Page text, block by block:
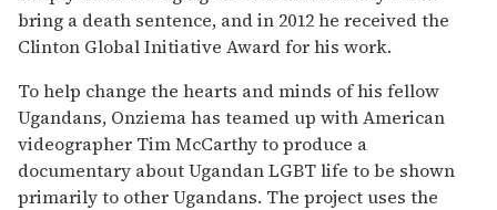
bring a death sentence, and in 2012 he received the
Clinton Global Initiative Award for his work.
To help change the hearts and minds of his fellow
Ugandans, Onziema has teamed up with American
videographer Tim McCarthy to produce a
documentary about Ugandan LGBT life to be shown
primarily to other Ugandans. The project uses the